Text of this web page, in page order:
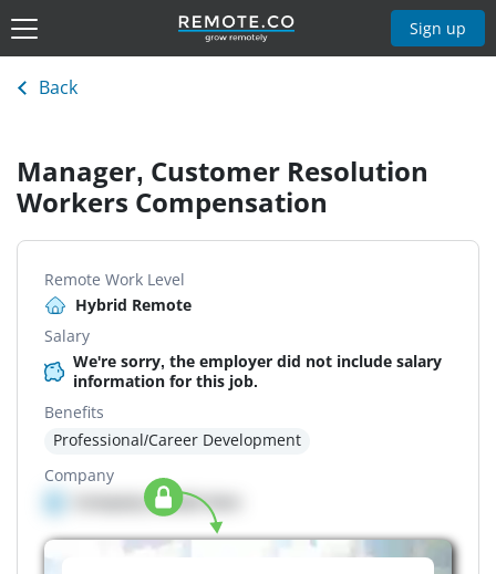
Sign up
Back
Manager, Customer Resolution
Workers Compensation
Remote Work Level
Hybrid Remote
Salary
We're sorry, the employer did not include salary
information for this job.
Benefits
Professional/Career Development
Company
Company details here